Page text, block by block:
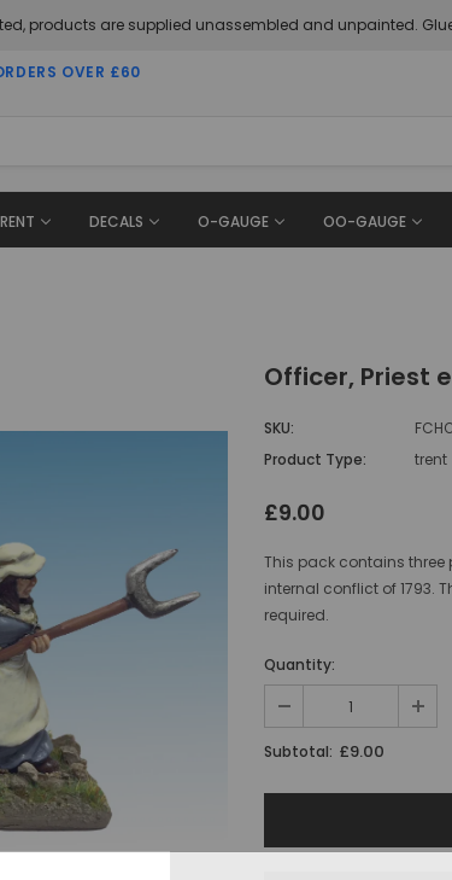
products are supplied unassembled and unpainted.
OVER £60
DECALS O-GAUGE OO-GAUGE
Officer, Priest
SKU:
Product Type:
trent
£9.00
This pack contains three
internal conflict of 1793.
required.
Quantity:
Subtotal: £9.00